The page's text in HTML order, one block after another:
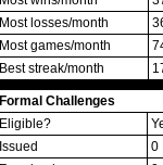
Most losses/month
Most games/month
Best streak/month
Formal Challenges
Eligible?
Issued
0